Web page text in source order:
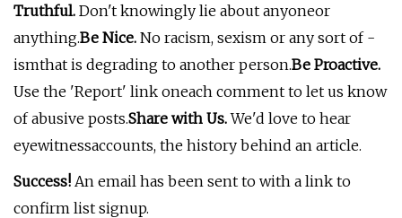
Truthful. Don't knowingly lie about anyoneor
anything.Be Nice. No racism, sexism or any sort of -
ismthat is degrading to another person.Be Proactive.
Use the 'Report' link oneach comment to let us know
of abusive posts.Share with Us.We'd love to hear
eyewitnessaccounts, the history behind an article.
Success! An email has been sent to with a link to
confirm list signup.